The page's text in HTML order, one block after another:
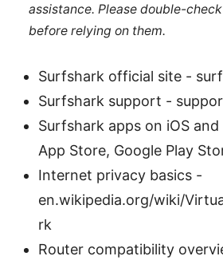
assistance. Please double-
before relying on them.
Surfshark official site -
Surfshark support -
Surfshark apps on iOS
App Store, Google Play
Internet privacy basics -
en.wikipedia.org/wiki/
rk
Router compatibility